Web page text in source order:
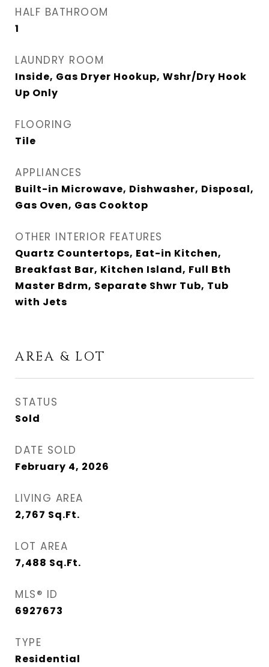
HALF BATHROOM
1
LAUNDRY ROOM
Inside, Gas Dryer Hookup, Wshr/Dry Hook
Up Only
FLOORING
Tile
APPLIANCES
Built-in Microwave, Dishwasher, Disposal,
Gas Oven, Gas Cooktop
OTHER INTERIOR FEATURES
Quartz Countertops, Eat-in Kitchen,
Breakfast Bar, Kitchen Island, Full Bth
Master Bdrm, Separate Shwr Tub, Tub
with Jets
AREA & LOT
STATUS
Sold
DATE SOLD
February 4, 2026
LIVING AREA
2,767 Sq.Ft.
LOT AREA
7,488 Sq.Ft.
MLS® ID
6927673
TYPE
Residential